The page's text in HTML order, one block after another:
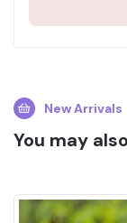
New Arrivals
You may